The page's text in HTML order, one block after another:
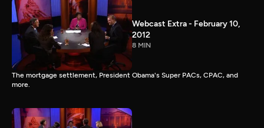
Webcast Extra - February 10,
2012
8 MIN
The mortgage settlement, President Obama's Super PACs, CPAC, and
more.